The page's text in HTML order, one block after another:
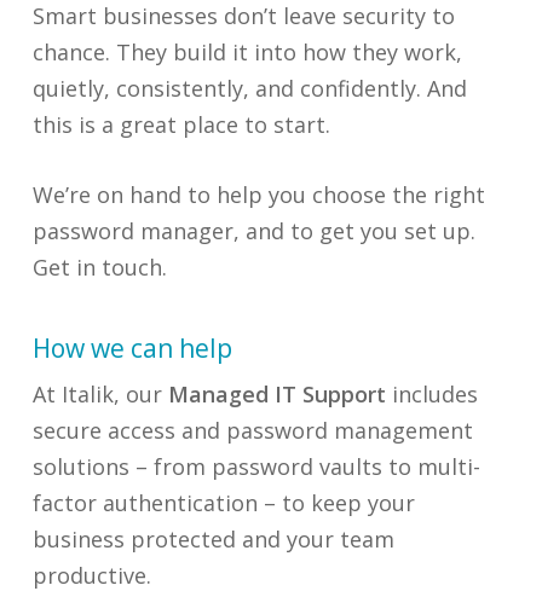
Smart businesses don’t leave security to
chance. They build it into how they work,
quietly, consistently, and confidently. And
this is a great place to start.
We’re on hand to help you choose the right
password manager, and to get you set up.
Get in touch.
How we can help
At Italik, our Managed IT Support includes
secure access and password management
solutions – from password vaults to multi-
factor authentication – to keep your
business protected and your team
productive.